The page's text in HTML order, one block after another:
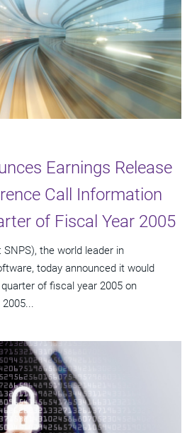
Earnings Release
Call Information
of Fiscal Year 2005
SNPS), the world leader in
today announced it would
of fiscal year 2005 on
2005...